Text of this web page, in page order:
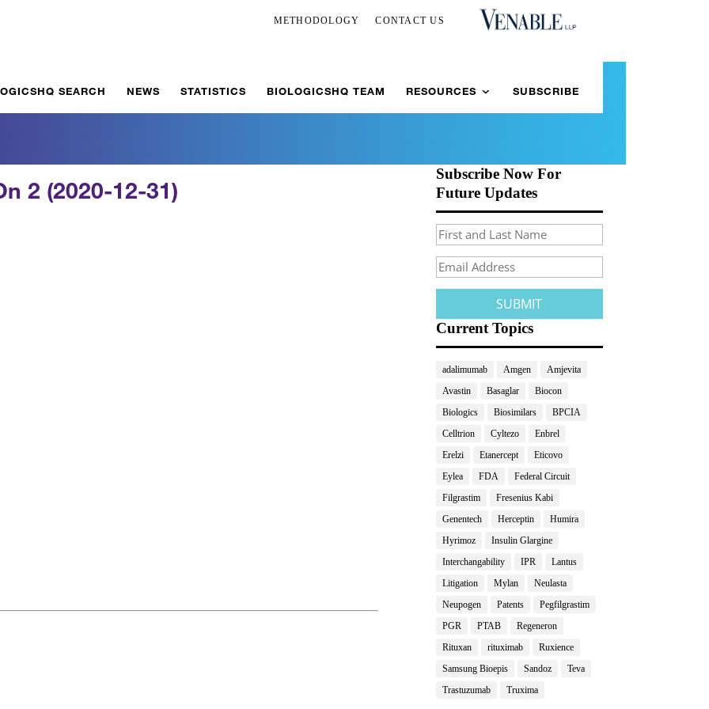
METHODOLOGY CONTACT US
SEARCH NEWS STATISTICS BIOLOGICSHQ TEAM RESOURCES SUBSCRIBE
2 (2020-12-31)
Subscribe Now For
Future Updates
Current Topics
adalimumab Amgen
Amjevita
Avastin
Basaglar
Biocon
Biologics
Biosimilars
BPCIA
Celltrion
Cyltezo
Enbrel
Erelzi
Etanercept
Eticovo
Eylea
FDA
Federal Circuit
Filgrastim
Fresenius Kabi
Genentech
Herceptin
Humira
Hyrimoz
Insulin Glargine
Interchangability
IPR
Lantus
Litigation
Mylan
Neulasta
Neupogen
Patents
Pegfilgrastim
PGR
PTAB
Regeneron
Rituxan
rituximab
Ruxience
Samsung Bioepis
Sandoz
Teva
Trastuzumab
Truxima